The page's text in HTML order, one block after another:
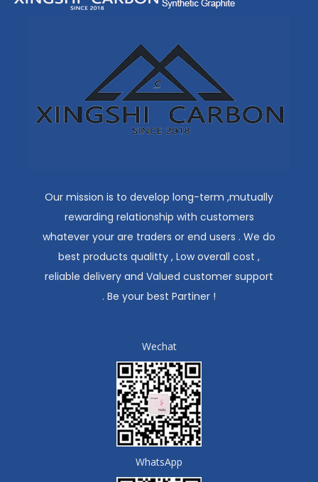
Our mission is to develop long-term ,mutually
rewarding relationship with customers
whatever your are traders or end users . We do
best products qualitty , Low overall cost ,
reliable delivery and Valued customer support
. Be your best Partiner !
Wechat
WhatsApp